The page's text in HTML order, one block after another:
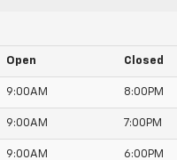
Open Closed
9:00AM 8:00PM
9:00AM 7:00PM
9:00AM 6:00PM